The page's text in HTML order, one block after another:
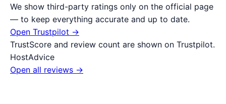
We show third-party ratings only on the official page
— to keep everything accurate and up to date.
Open Trustpilot →
TrustScore and review count are shown on Trustpilot.
HostAdvice
Open all reviews →